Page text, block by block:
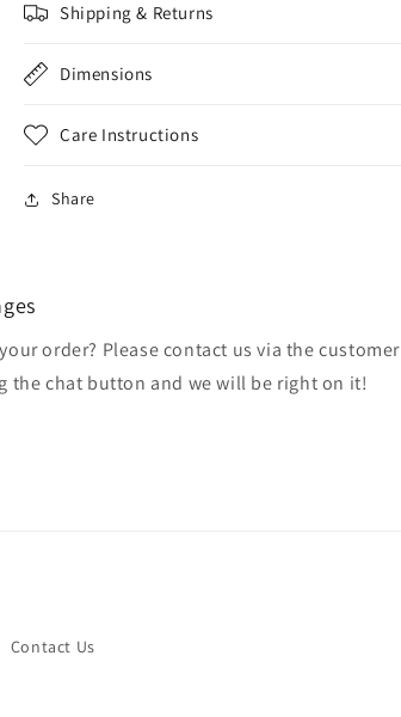
Shipping & Returns
Dimensions
Care Instructions
Share
order? Please contact us via the customer
the chat button and we will be right on it!
Contact Us